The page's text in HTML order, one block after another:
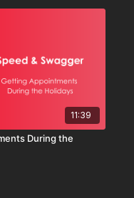
11:39
During the